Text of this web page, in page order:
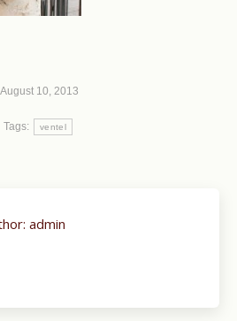
August 10, 2013
Tags: ventel
admin